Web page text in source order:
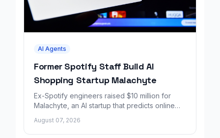
AI Agents
Former Spotify Staff Build AI
Shopping Startup Malachyte
Ex-Spotify engineers raised $10 million for
Malachyte, an AI startup that predicts online
August 07, 2026